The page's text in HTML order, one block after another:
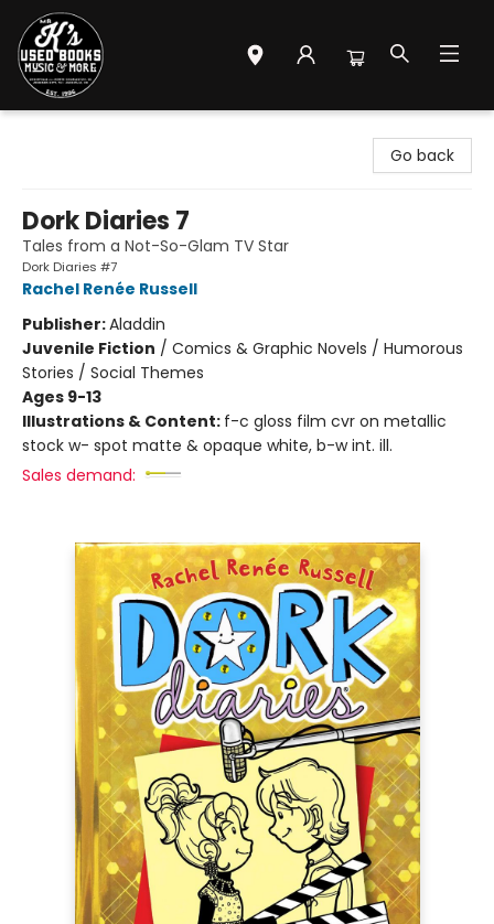
Go back
Dork Diaries 7
Tales from a Not-So-Glam TV Star
Dork Diaries #7
Rachel Renée Russell
Publisher:Aladdin
Juvenile Fiction / Comics & Graphic Novels / Humorous
Stories / Social Themes
Ages 9-13
Illustrations & Content: f-c gloss film cvr on metallic
stock w- spot matte & opaque white, b-w int. ill.
Sales demand: